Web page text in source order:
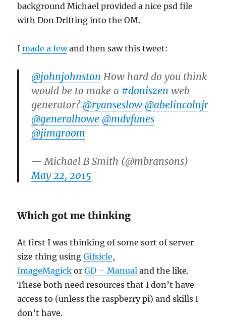
background Michael provided a nice psd file
with Don Drifting into the OM.
Imade a fewand then saw this tweet:
@johnjohnston How hard do you think
would be to make a #doniszen web
generator?@ryanseslow @abelincolnjr
@generalhowe @mdvfunes
@jimgroom
— Michael B Smith (@mbransons)
May 22, 2015
Which got me thinking
At first I was thinking of some sort of server
size thing usingGifsicle,
ImageMagick orGD – Manual and the like.
These both need resources that I don’t have
access to (unless the raspberry pi) and skills I
don’t have.